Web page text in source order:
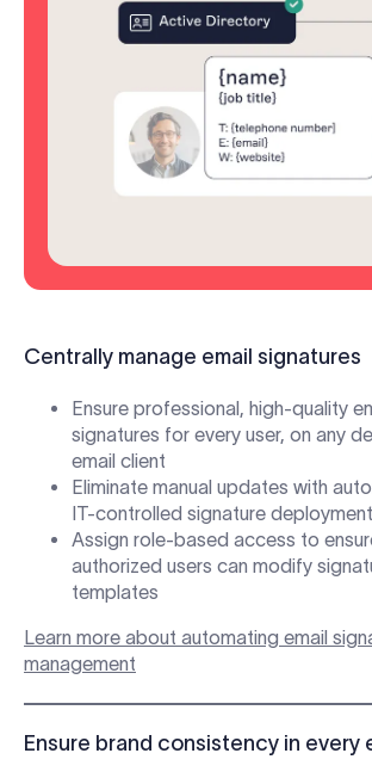
Centrally manage email signatures
Ensure professional, high-quality
signatures for every user, on any
email client
Eliminate manual updates with
IT-controlled signature deployment
Assign role-based access to
authorized users can modify
templates
Learn more about automating email
management
Ensure brand consistency in every